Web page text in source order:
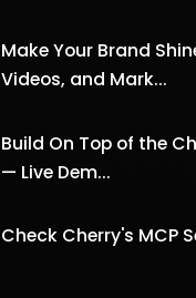
Make Your Brand
Videos, and Mark...
Build On Top of the
— Live Dem...
Check Cherry's MCP